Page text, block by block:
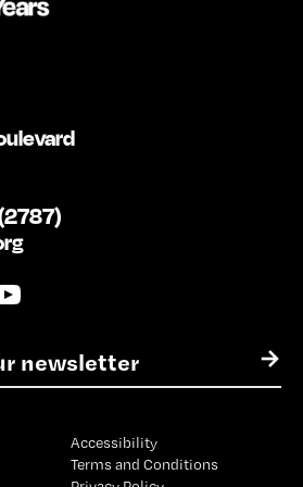
→
Accessibility
Terms and Conditions